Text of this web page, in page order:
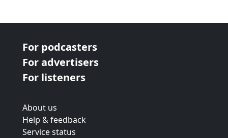
For podcasters
For advertisers
For listeners
About us
Help & feedback
Service status